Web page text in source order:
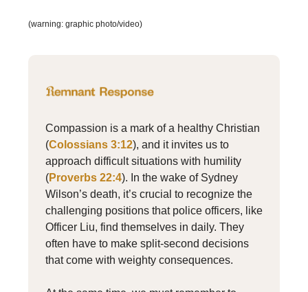
(warning: graphic photo/video)
Compassion is a mark of a healthy Christian
(Colossians 3:12), and it invites us to
approach difficult situations with humility
(Proverbs 22:4). In the wake of Sydney
Wilson’s death, it’s crucial to recognize the
challenging positions that police officers, like
Officer Liu, find themselves in daily. They
often have to make split-second decisions
that come with weighty consequences.